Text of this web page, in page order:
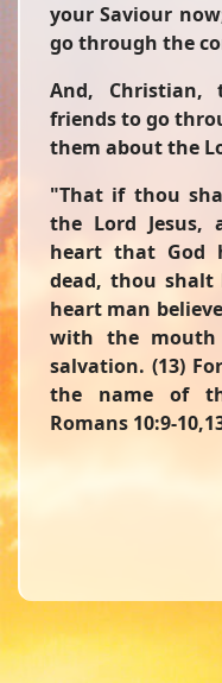
your Saviour
go through the
And,
friends to go
them about the
"That if thou
the Lord Jesus,
heart that God
dead, thou shalt
heart man
with the mouth
salvation. (13)
the name of
Romans 10:9-